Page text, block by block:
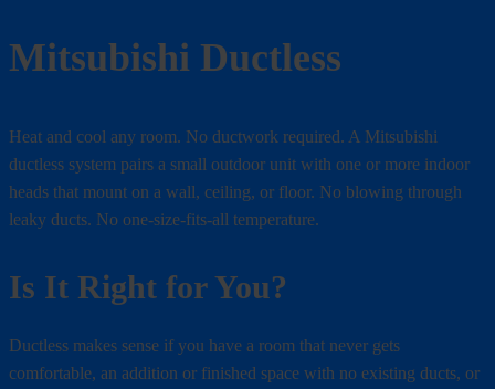
Mitsubishi Ductless
Heat and cool any room. No ductwork required. A Mitsubishi
ductless system pairs a small outdoor unit with one or more indoor
heads that mount on a wall, ceiling, or floor. No blowing through
leaky ducts. No one-size-fits-all temperature.
Is It Right for You?
Ductless makes sense if you have a room that never gets
comfortable, an addition or finished space with no existing ducts, or